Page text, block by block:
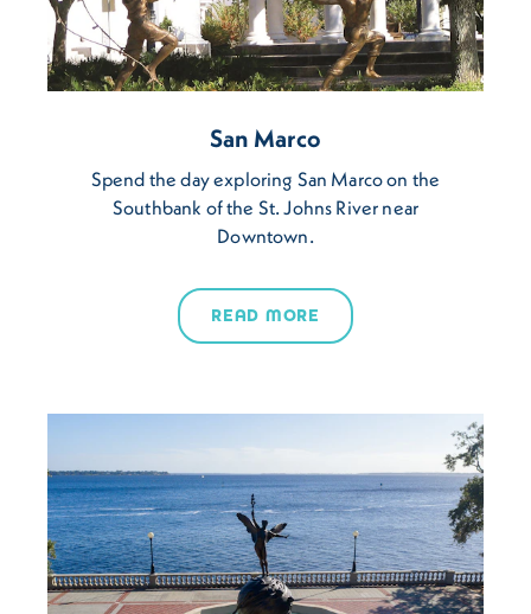
San Marco
Spend the day exploring San Marco on the
Southbank of the St. Johns River near
Downtown.
READ MORE